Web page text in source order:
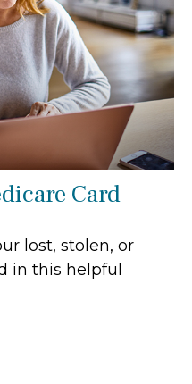
Card
lost, stolen, or
in this helpful